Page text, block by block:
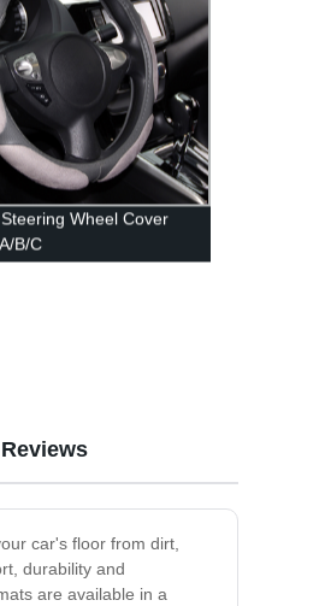
Wheel Cover
B/C
car's floor from dirt,
durability and
are available in a
Reviews